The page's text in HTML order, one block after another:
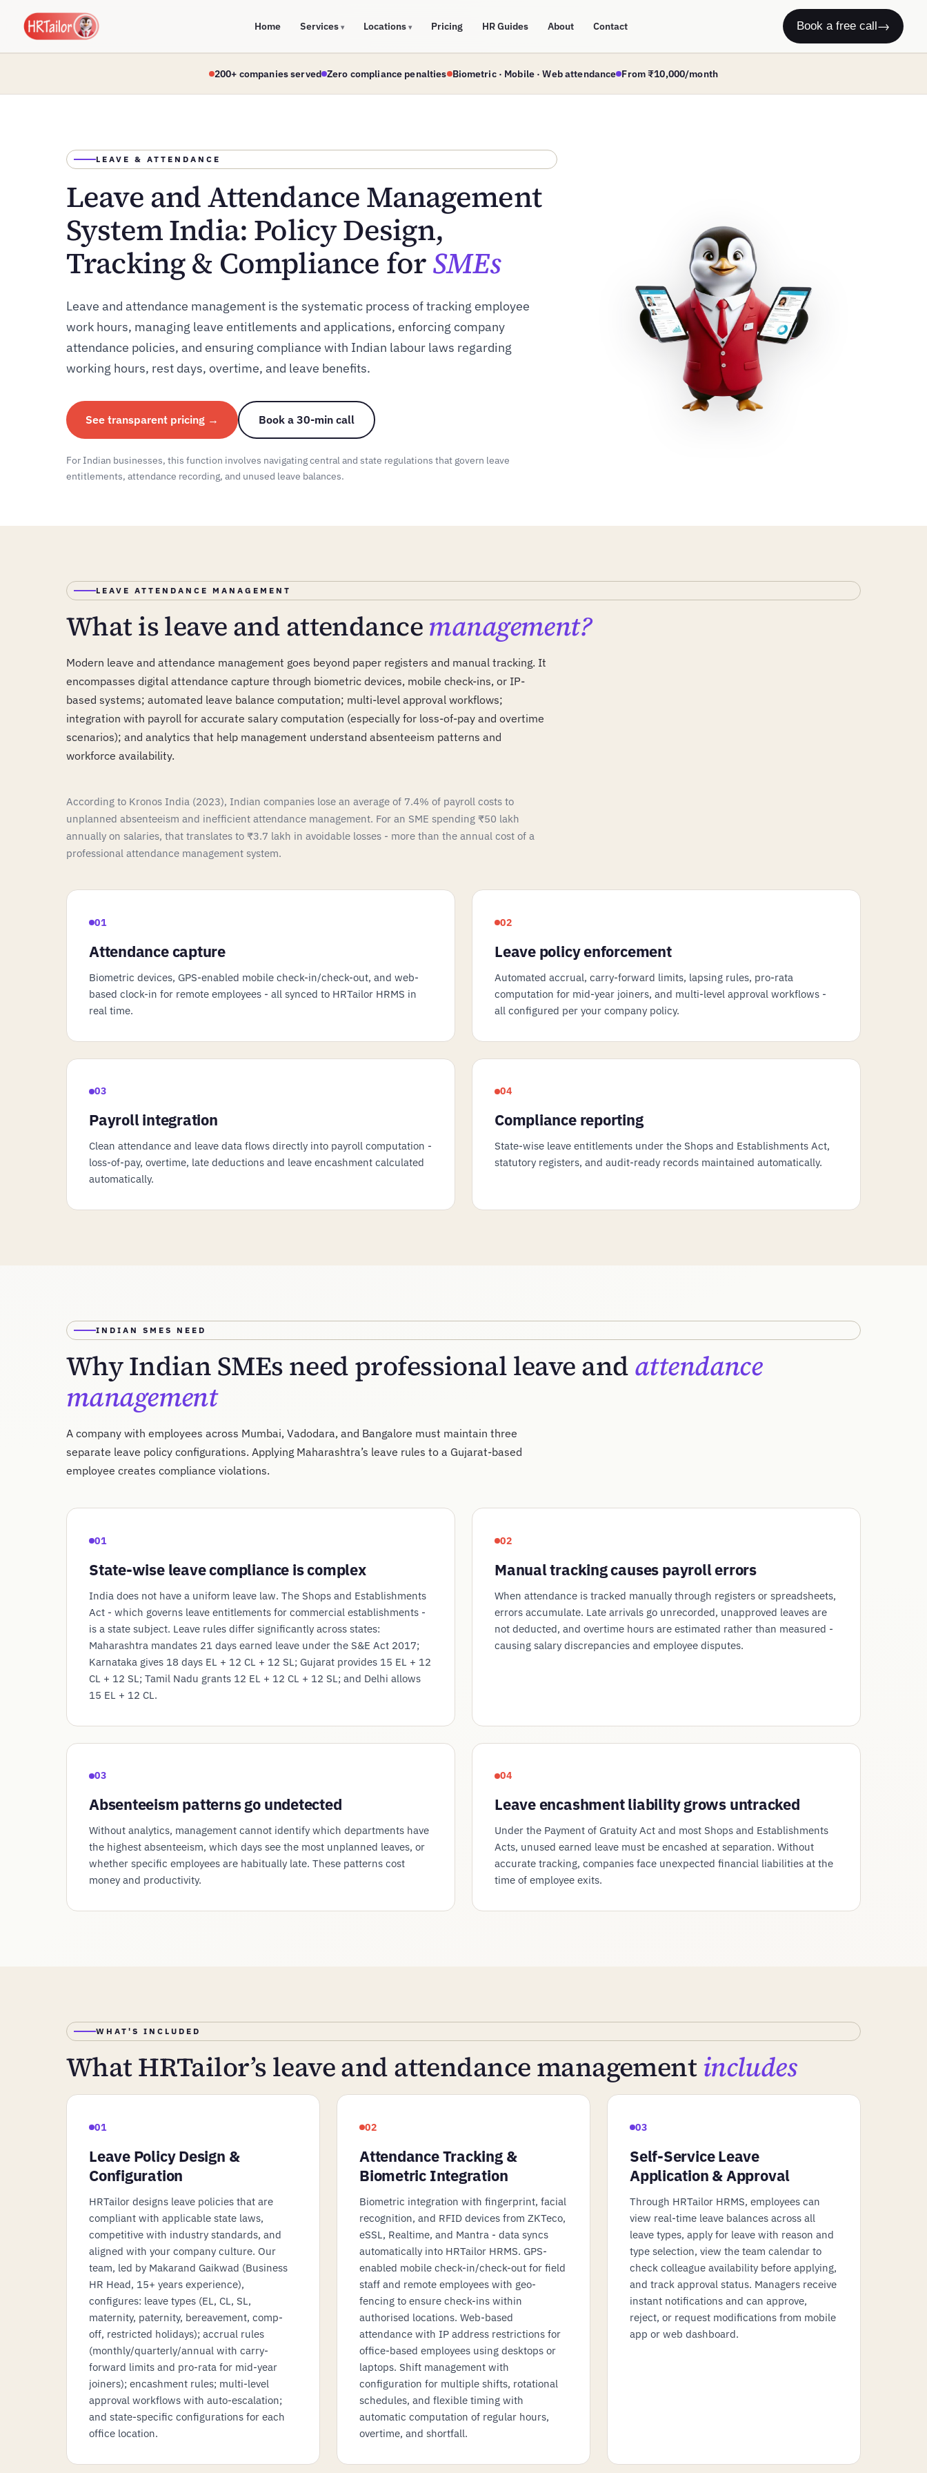
Home Services▾ Locations▾ Pricing HR Guides About Contact Book a free call→
200+ companies served Zero compliance penalties Biometric · Mobile · Web attendance From ₹10,000/month
LEAVE & ATTENDANCE
Leave and Attendance Management
System India: Policy Design,
Tracking & Compliance forSMEs
Leave and attendance management is the systematic process of tracking employee
work hours, managing leave entitlements and applications, enforcing company
attendance policies, and ensuring compliance with Indian labour laws regarding
working hours, rest days, overtime, and leave benefits.
See transparent pricing → Book a 30-min call
For Indian businesses, this function involves navigating central and state regulations that govern leave
entitlements, attendance recording, and unused leave balances.
LEAVE ATTENDANCE MANAGEMENT
What is leave and attendancemanagement?
Modern leave and attendance management goes beyond paper registers and manual tracking. It
encompasses digital attendance capture through biometric devices, mobile check-ins, or IP-
based systems; automated leave balance computation; multi-level approval workflows;
integration with payroll for accurate salary computation (especially for loss-of-pay and overtime
scenarios); and analytics that help management understand absenteeism patterns and
workforce availability.
According to Kronos India (2023), Indian companies lose an average of 7.4% of payroll costs to
unplanned absenteeism and inefficient attendance management. For an SME spending ₹50 lakh
annually on salaries, that translates to ₹3.7 lakh in avoidable losses - more than the annual cost of a
professional attendance management system.
01
Attendance capture
Biometric devices, GPS-enabled mobile check-in/check-out, and web-
based clock-in for remote employees - all synced to HRTailor HRMS in
real time.
02
Leave policy enforcement
Automated accrual, carry-forward limits, lapsing rules, pro-rata
computation for mid-year joiners, and multi-level approval workflows -
all configured per your company policy.
03
Payroll integration
Clean attendance and leave data flows directly into payroll computation -
loss-of-pay, overtime, late deductions and leave encashment calculated
automatically.
04
Compliance reporting
State-wise leave entitlements under the Shops and Establishments Act,
statutory registers, and audit-ready records maintained automatically.
INDIAN SMES NEED
Why Indian SMEs need professional leave andattendance
management
A company with employees across Mumbai, Vadodara, and Bangalore must maintain three
separate leave policy configurations. Applying Maharashtra’s leave rules to a Gujarat-based
employee creates compliance violations.
01
State-wise leave compliance is complex
India does not have a uniform leave law. The Shops and Establishments
Act - which governs leave entitlements for commercial establishments -
is a state subject. Leave rules differ significantly across states:
Maharashtra mandates 21 days earned leave under the S&E Act 2017;
Karnataka gives 18 days EL + 12 CL + 12 SL; Gujarat provides 15 EL + 12
CL + 12 SL; Tamil Nadu grants 12 EL + 12 CL + 12 SL; and Delhi allows
15 EL + 12 CL.
02
Manual tracking causes payroll errors
When attendance is tracked manually through registers or spreadsheets,
errors accumulate. Late arrivals go unrecorded, unapproved leaves are
not deducted, and overtime hours are estimated rather than measured -
causing salary discrepancies and employee disputes.
03
Absenteeism patterns go undetected
Without analytics, management cannot identify which departments have
the highest absenteeism, which days see the most unplanned leaves, or
whether specific employees are habitually late. These patterns cost
money and productivity.
04
Leave encashment liability grows untracked
Under the Payment of Gratuity Act and most Shops and Establishments
Acts, unused earned leave must be encashed at separation. Without
accurate tracking, companies face unexpected financial liabilities at the
time of employee exits.
WHAT'S INCLUDED
What HRTailor’s leave and attendance managementincludes
01
Leave Policy Design &
Configuration
HRTailor designs leave policies that are
compliant with applicable state laws,
competitive with industry standards, and
aligned with your company culture. Our
team, led by Makarand Gaikwad (Business
HR Head, 15+ years experience),
configures: leave types (EL, CL, SL,
maternity, paternity, bereavement, comp-
off, restricted holidays); accrual rules
(monthly/quarterly/annual with carry-
forward limits and pro-rata for mid-year
joiners); encashment rules; multi-level
approval workflows with auto-escalation;
and state-specific configurations for each
office location.
02
Attendance Tracking &
Biometric Integration
Biometric integration with fingerprint, facial
recognition, and RFID devices from ZKTeco,
eSSL, Realtime, and Mantra - data syncs
automatically into HRTailor HRMS. GPS-
enabled mobile check-in/check-out for field
staff and remote employees with geo-
fencing to ensure check-ins within
authorised locations. Web-based
attendance with IP address restrictions for
office-based employees using desktops or
laptops. Shift management with
configuration for multiple shifts, rotational
schedules, and flexible timing with
automatic computation of regular hours,
overtime, and shortfall.
03
Self-Service Leave
Application & Approval
Through HRTailor HRMS, employees can
view real-time leave balances across all
leave types, apply for leave with reason and
type selection, view the team calendar to
check colleague availability before applying,
and track approval status. Managers receive
instant notifications and can approve,
reject, or request modifications from mobile
app or web dashboard.